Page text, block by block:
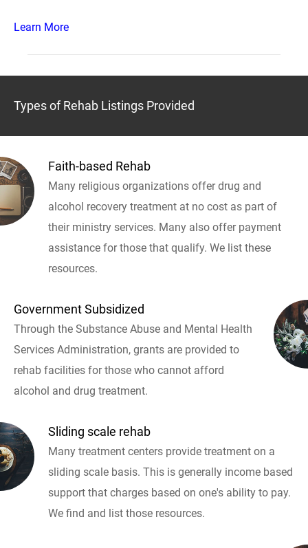
Learn More
Types of Rehab Listings Provided
Faith-based Rehab
Many religious organizations offer drug and
alcohol recovery treatment at no cost as part of
their ministry services. Many also offer payment
assistance for those that qualify. We list these
resources.
Government Subsidized
Through the Substance Abuse and Mental Health
Services Administration, grants are provided to
rehab facilities for those who cannot afford
alcohol and drug treatment.
Sliding scale rehab
Many treatment centers provide treatment on a
sliding scale basis. This is generally income based
support that charges based on one's ability to pay.
We find and list those resources.